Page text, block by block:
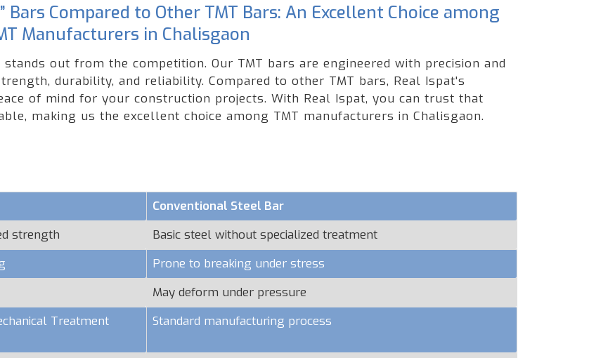
Bars Compared to Other TMT Bars: An Excellent Choice among
Manufacturers in Chalisgaon
out from the competition. Our TMT bars are engineered with precision and
durability, and reliability. Compared to other TMT bars, Real Ispat's
of mind for your construction projects. With Real Ispat, you can trust that
making us the excellent choice among TMT manufacturers in Chalisgaon.
Conventional Steel Bar
strength
Basic steel without specialized treatment
Prone to breaking under stress
May deform under pressure
Treatment
Standard manufacturing process